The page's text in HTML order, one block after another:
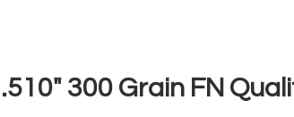
.510" 300 Grain FN